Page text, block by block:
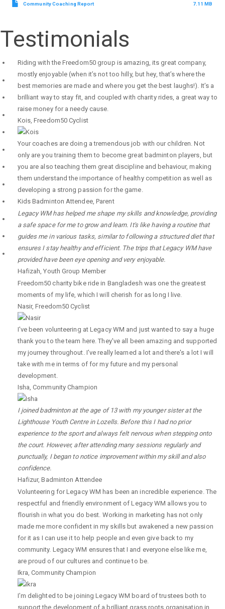
Community Coaching Report 7.11 MB
Testimonials
Riding with the Freedom50 group is amazing, its great company,
mostly enjoyable (when it’s not too hilly, but hey, that’s where the
best memories are made and where you get the best laughs!). It’s a
brilliant way to stay fit, and coupled with charity rides, a great way to
raise money for a needy cause.
Kois,Freedom50 Cyclist
Your coaches are doing a tremendous job with our children. Not
only are you training them to become great badminton players, but
you are also teaching them great discipline and behaviour, making
them understand the importance of healthy competition as well as
developing a strong passion for the game.
Kids Badminton Attendee,Parent
Legacy WM has helped me shape my skills and knowledge, providing
a safe space for me to grow and learn. It's like having a routine that
guides me in various tasks, similar to following a structured diet that
ensures I stay healthy and efficient. The trips that Legacy WM have
provided have been eye opening and very enjoyable.
Hafizah,Youth Group Member
Freedom50 charity bike ride in Bangladesh was one the greatest
moments of my life, which I will cherish for as long I live.
Nasir,Freedom50 Cyclist
I've been volunteering at Legacy WM and just wanted to say a huge
thank you to the team here. They've all been amazing and supported
my journey throughout. I've really learned a lot and there's a lot I will
take with me in terms of for my future and my personal
development.
Isha,Community Champion
I joined badminton at the age of 13 with my younger sister at the
Lighthouse Youth Centre in Lozells. Before this I had no prior
experience to the sport and always felt nervous when stepping onto
the court. However, after attending many sessions regularly and
punctually, I began to notice improvement within my skill and also
confidence.
Hafizur,Badminton Attendee
Volunteering for Legacy WM has been an incredible experience. The
respectful and friendly environment of Legacy WM allows you to
flourish in what you do best. Working in marketing has not only
made me more confident in my skills but awakened a new passion
for it as I can use it to help people and even give back to my
community. Legacy WM ensures that I and everyone else like me,
are proud of our cultures and continue to be.
Ikra,Community Champion
I’m delighted to be joining Legacy WM board of trustees both to
support the development of a brilliant grass roots organisation in